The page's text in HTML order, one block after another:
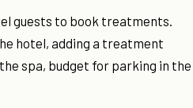
guests to book treatments.
hotel, adding a treatment
spa, budget for parking in the